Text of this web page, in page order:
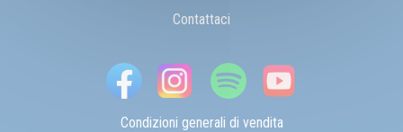
Contattaci
Condizioni generali di vendita